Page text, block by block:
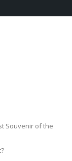
Souvenir of the